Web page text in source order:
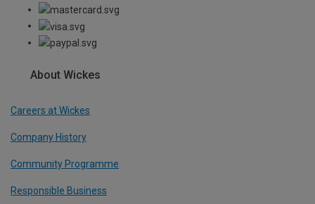
About Wickes
Careers at Wickes
Company History
Community Programme
Responsible Business